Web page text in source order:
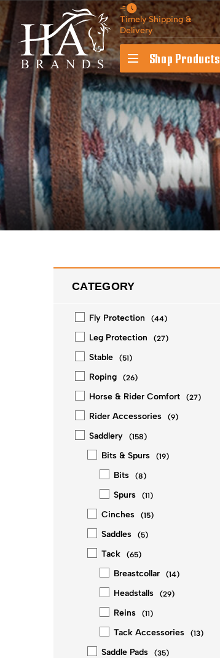
Timely Shipping &
Delivery
Shop Products
CATEGORY
Fly Protection (44)
Leg Protection (27)
Stable (51)
Roping (26)
Horse & Rider Comfort (27)
Rider Accessories (9)
Saddlery (158)
Bits & Spurs (19)
Bits (8)
Spurs (11)
Cinches (15)
Saddles (5)
Tack (65)
Breastcollar (14)
Headstalls (29)
Reins (11)
Tack Accessories (13)
Saddle Pads (35)